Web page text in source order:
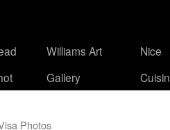
Williams Art
Gallery
Nice
Photos